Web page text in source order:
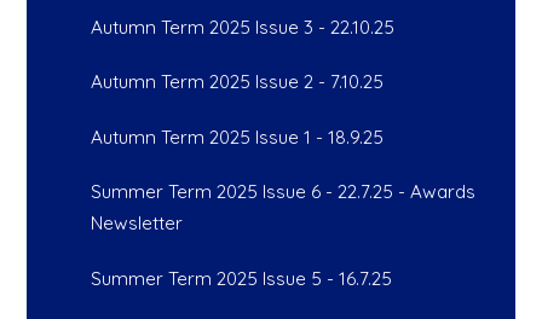
Autumn Term 2025 Issue 3 - 22.10.25
Autumn Term 2025 Issue 2 - 7.10.25
Autumn Term 2025 Issue 1 - 18.9.25
Summer Term 2025 Issue 6 - 22.7.25 - Awards
Newsletter
Summer Term 2025 Issue 5 - 16.7.25